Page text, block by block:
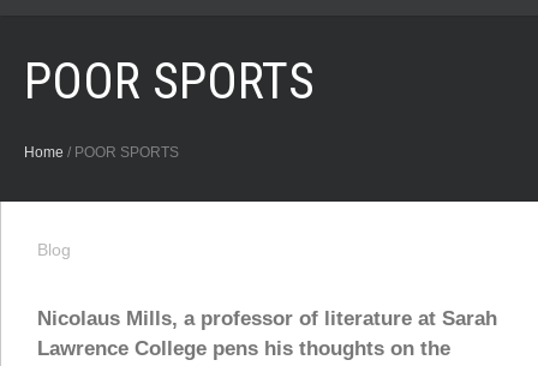
POOR SPORTS
Home / POOR SPORTS
Blog
Nicolaus Mills, a professor of literature at Sarah
Lawrence College pens his thoughts on the